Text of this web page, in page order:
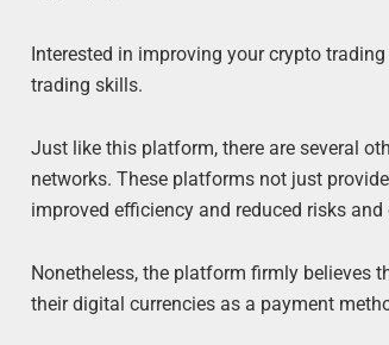
Interested in improving your crypto
trading skills.
Just like this platform, there are several
networks. These platforms not just
improved efficiency and reduced risks and
Nonetheless, the platform firmly believes
their digital currencies as a payment